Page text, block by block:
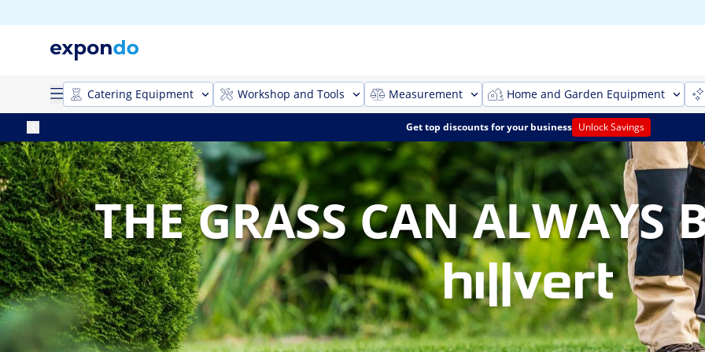
Catering Equipment Workshop and Tools Measurement Home and Garden Equipment
Get top discounts for your business Unlock Savings
THE GRASS CAN ALWAYS